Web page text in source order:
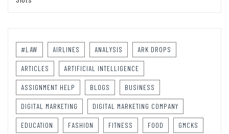
#LAW AIRLINES ANALYSIS ARK DROPS
ARTICLES ARTIFICIAL INTELLIGENCE
ASSIGNMENT HELP BLOGS BUSINESS
DIGITAL MARKETING DIGITAL MARKETING COMPANY
EDUCATION FASHION FITNESS FOOD GMCKS